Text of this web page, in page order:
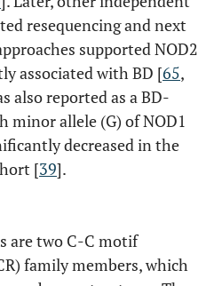
resequencing and next
supported NOD2
associated with BD [65,
also reported as a BD-
minor allele (G) of NOD1
decreased in the
[39].
are two C-C motif
family members, which